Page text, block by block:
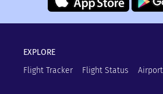
EXPLORE
Flight Tracker
Flight Status